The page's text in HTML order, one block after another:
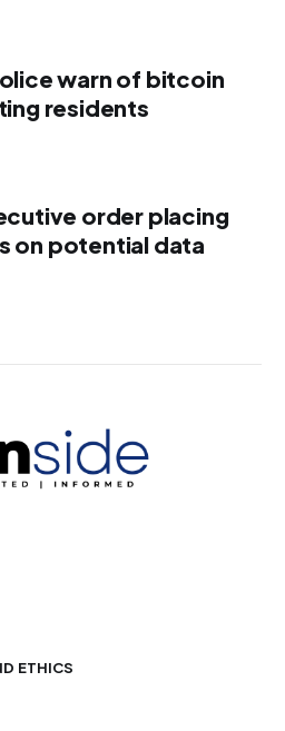
warn of bitcoin
residents
order placing
on potential data
ETHICS